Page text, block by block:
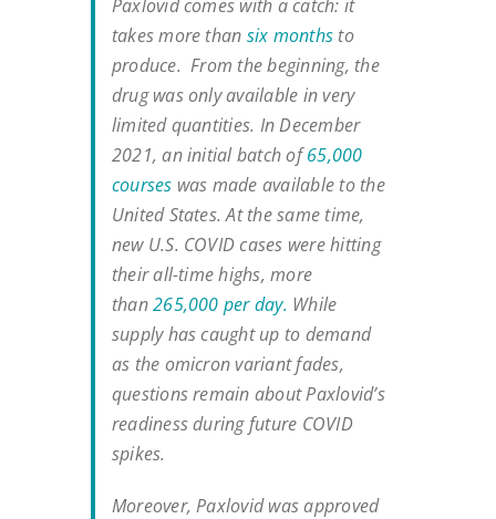
Paxlovid comes with a catch: it
takes more than six months to
produce. From the beginning, the
drug was only available in very
limited quantities. In December
2021, an initial batch of65,000
courses was made available to the
United States. At the same time,
new U.S. COVID cases were hitting
their all-time highs, more
than265,000 per day. While
supply has caught up to demand
as the omicron variant fades,
questions remain about Paxlovid’s
readiness during future COVID
spikes.
Moreover, Paxlovid was approved